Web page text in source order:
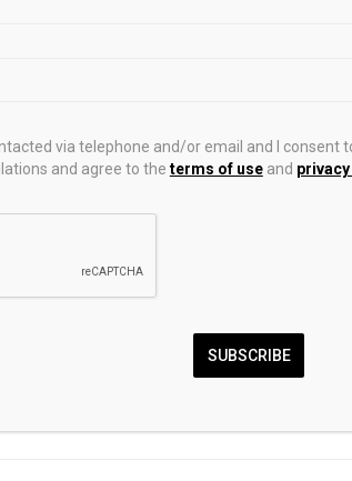
Asia newsletter.
back on renewed hope
via telephone and/or email and I consent
and agree to the terms of useand
SUBSCRIBE